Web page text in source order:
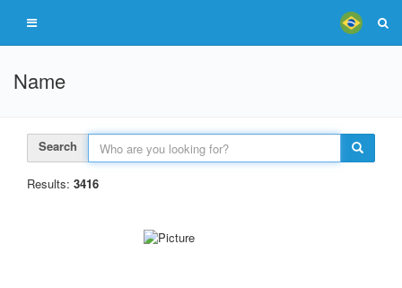
Name
Search
Results: 3416